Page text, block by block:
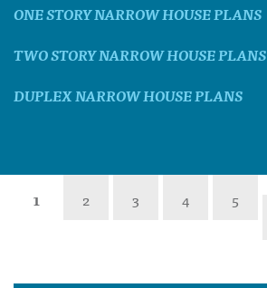
ONE STORY NARROW HOUSE PLANS
TWO STORY NARROW HOUSE PLANS
DUPLEX NARROW HOUSE PLANS
1 2 3 4
5